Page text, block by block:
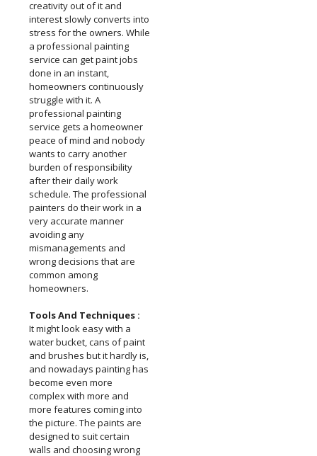
creativity out of it and
interest slowly converts into
stress for the owners. While
a professional painting
service can get paint jobs
done in an instant,
homeowners continuously
struggle with it. A
professional painting
service gets a homeowner
peace of mind and nobody
wants to carry another
burden of responsibility
after their daily work
schedule. The professional
painters do their work in a
very accurate manner
avoiding any
mismanagements and
wrong decisions that are
common among
homeowners.
Tools And Techniques :
It might look easy with a
water bucket, cans of paint
and brushes but it hardly is,
and nowadays painting has
become even more
complex with more and
more features coming into
the picture. The paints are
designed to suit certain
walls and choosing wrong